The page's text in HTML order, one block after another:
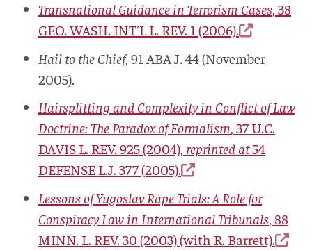
Transnational Guidance in Terrorism Cases, 38
GEO. WASH. INT'L L. REV. 1 (2006).
Hail to the Chief, 91 ABA J. 44 (November
2005).
Hairsplitting and Complexity in Conflict of Law
Doctrine: The Paradox of Formalism, 37 U.C.
DAVIS L. REV. 925 (2004), reprinted at54
DEFENSE L.J. 377 (2005).
Lessons of Yugoslav Rape Trials: A Role for
Conspiracy Law in International Tribunals, 88
MINN. L. REV. 30 (2003) (with R. Barrett).